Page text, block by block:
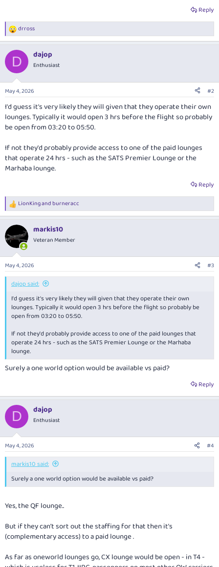
Reply
R
e
c
i
n
s
drross
D dajop
Enthusiast
May 4, 2026 #2
I'd guess it's very likely they will given that they operate their own
lounges. Typically it would open 3 hrs before the flight so probably
be open from 03:20 to 05:50.
If not they'd probably provide access to one of the paid lounges
that operate 24 hrs - such as the SATS Premier Lounge or the
Marhaba lounge.
Reply
R
e
c
t
i
n
s
:
LionKingand burneracc
markis10
Veteran Member
May 4, 2026 #3
dajop said:
I'd guess it's very likely they will given that they operate their own
lounges. Typically it would open 3 hrs before the flight so probably be
open from 03:20 to 05:50.
If not they'd probably provide access to one of the paid lounges that
operate 24 hrs - such as the SATS Premier Lounge or the Marhaba
lounge.
Surely a one world option would be available vs paid?
Reply
D dajop
Enthusiast
May 4, 2026 #4
markis10 said:
Surely a one world option would be available vs paid?
Yes, the QF lounge..
But if they can’t sort out the staffing for that then it’s
(complementary access) to a paid lounge .
As far as oneworld lounges go, CX lounge would be open - in T4 -